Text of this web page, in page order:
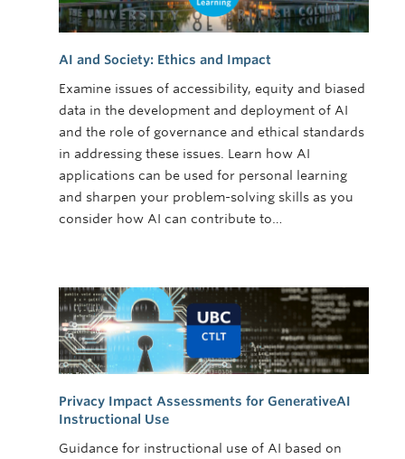
AI and Society: Ethics and Impact
Examine issues of accessibility, equity and biased
data in the development and deployment of AI
and the role of governance and ethical standards
in addressing these issues. Learn how AI
applications can be used for personal learning
and sharpen your problem-solving skills as you
consider how AI can contribute to…
Privacy Impact Assessments for GenerativeAI
Instructional Use
Guidance for instructional use of AI based on